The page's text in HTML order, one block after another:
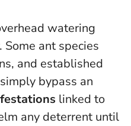
watering
ant species
and established
bypass an
linked to
any deterrent until